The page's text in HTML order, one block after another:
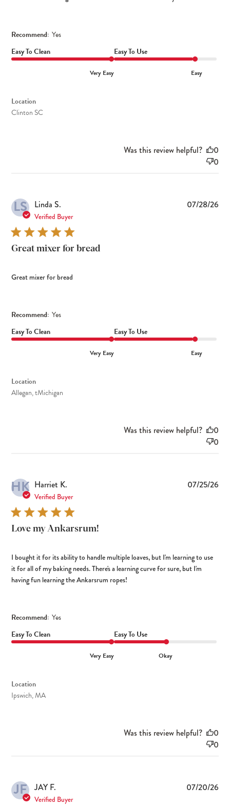
Recommend: Yes
Easy To Clean
Very Easy
Easy To Use
Easy
Location
Clinton SC
Was this review helpful?
0
0
LS Linda S.
Verified Buyer
Great mixer for bread
Great mixer for bread
Recommend: Yes
Easy To Clean
Very Easy
Easy To Use
Easy
Location
Allegan, tMichigan
07/28/26
Was this review helpful?
0
0
HK Harriet K.
Verified Buyer
Love my Ankarsrum!
I bought it for its ability to handle multiple loaves, but I'm learning to use
it for all of my baking needs. There's a learning curve for sure, but I'm
having fun learning the Ankarsrum ropes!
Recommend: Yes
Easy To Clean
Very Easy
Easy To Use
Okay
Location
Ipswich, MA
07/25/26
Was this review helpful?
0
0
JF JAY F.
Verified Buyer
07/20/26